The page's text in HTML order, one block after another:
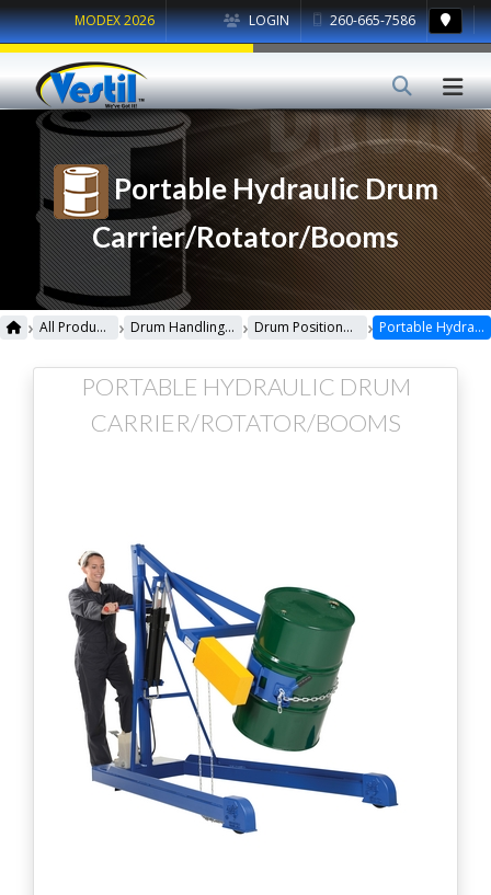
LOGIN 260-665-7586
MODEX 2026
Portable Hydraulic Drum
Carrier/Rotator/Booms
› All Products › Drum Handling Equipment › Drum Positioners & Dumpers › Portable Hydraulic Drum Carrier/Rotator/Booms
PORTABLE HYDRAULIC DRUM
CARRIER/ROTATOR/BOOMS